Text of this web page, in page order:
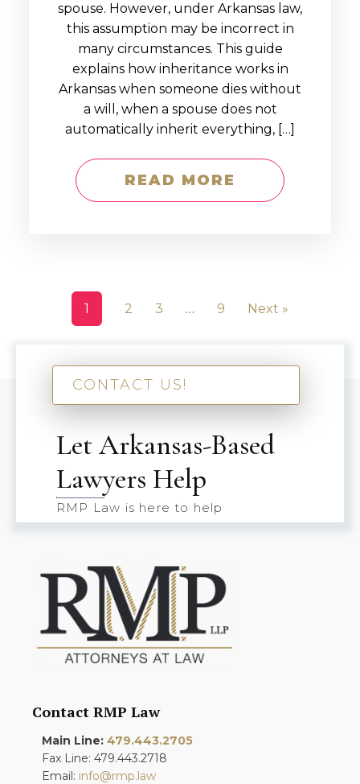
spouse. However, under Arkansas law,
this assumption may be incorrect in
many circumstances. This guide
explains how inheritance works in
Arkansas when someone dies without
a will, when a spouse does not
automatically inherit everything, […]
READ MORE
1 2 3 … 9 Next »
CONTACT US!
Let Arkansas-Based
Lawyers Help
RMP Law is here to help
Contact RMP Law
Main Line: 479.443.2705
Fax Line: 479.443.2718
Email: info@rmp.law